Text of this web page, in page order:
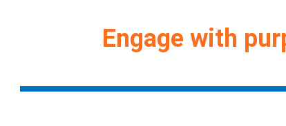
Engage with